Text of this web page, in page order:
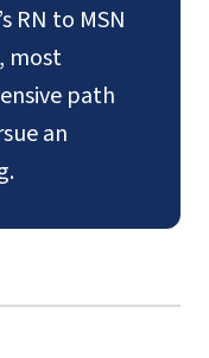
RN to MSN
most
path
an